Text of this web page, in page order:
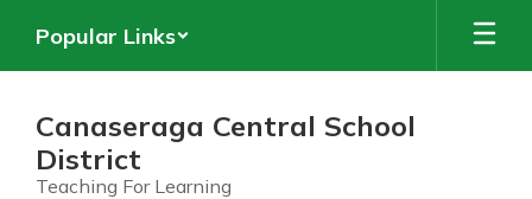
main
Popular Links
Canaseraga Central School
District
Teaching For Learning